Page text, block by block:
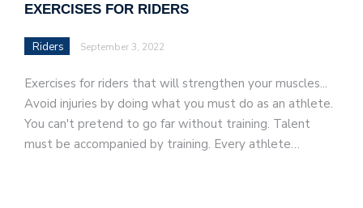
EXERCISES FOR RIDERS
Riders September 3, 2022
Exercises for riders that will strengthen your muscles...
Avoid injuries by doing what you must do as an athlete.
You can't pretend to go far without training. Talent
must be accompanied by training. Every athlete…